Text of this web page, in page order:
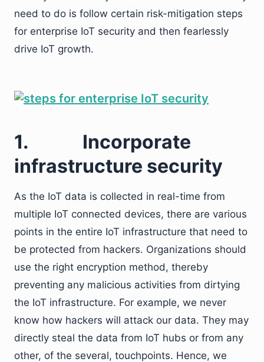
need to do is follow certain risk-mitigation steps
for enterprise IoT security and then fearlessly
drive IoT growth.
1. Incorporate
infrastructure security
As the IoT data is collected in real-time from
multiple IoT connected devices, there are various
points in the entire IoT infrastructure that need to
be protected from hackers. Organizations should
use the right encryption method, thereby
preventing any malicious activities from dirtying
the IoT infrastructure. For example, we never
know how hackers will attack our data. They may
directly steal the data from IoT hubs or from any
other, of the several, touchpoints. Hence, we